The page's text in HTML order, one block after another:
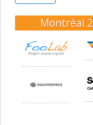
Montréal